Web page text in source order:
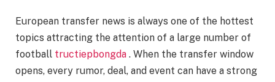
European transfer news is always one of the hottest
topics attracting the attention of a large number of
football tructiepbongda . When the transfer window
opens, every rumor, deal, and event can have a strong